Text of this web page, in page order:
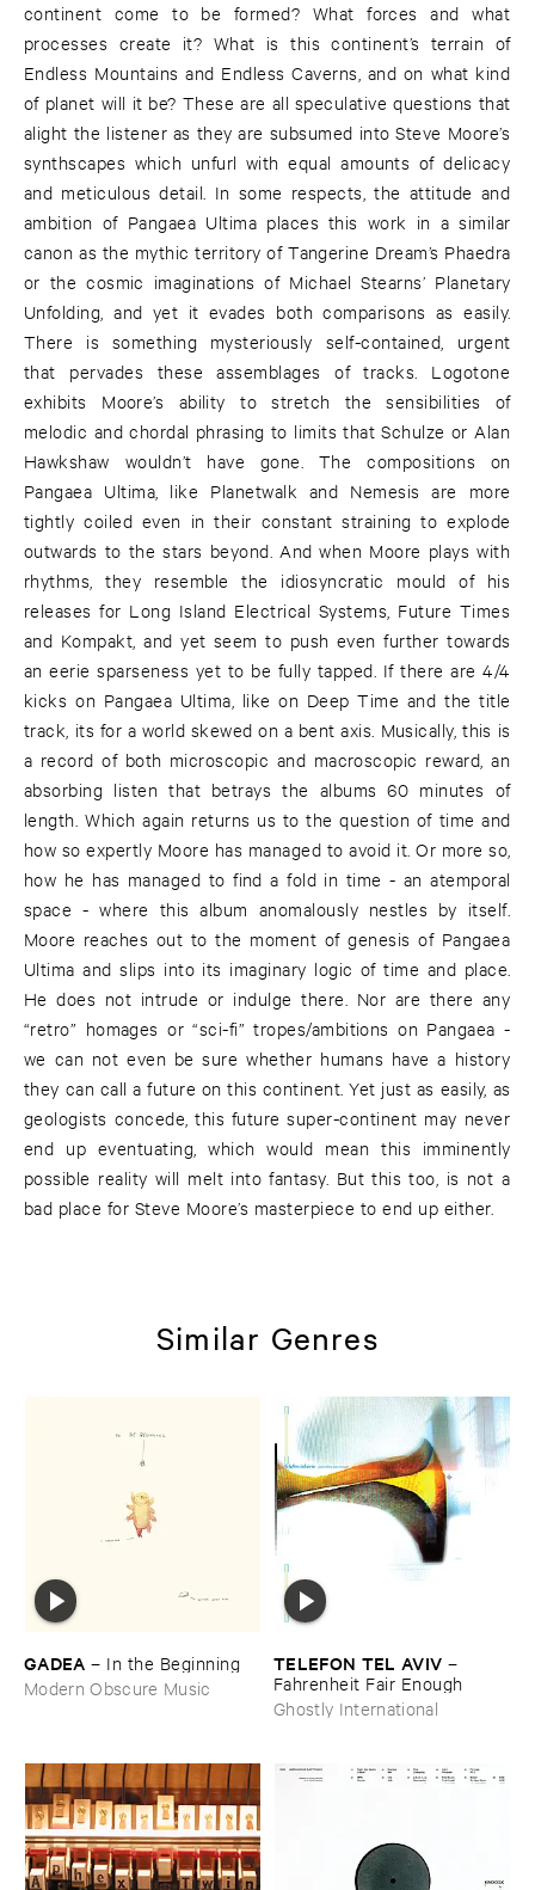
continent come to be formed? What forces and what
processes create it? What is this continent’s terrain of
Endless Mountains and Endless Caverns, and on what kind
of planet will it be? These are all speculative questions that
alight the listener as they are subsumed into Steve Moore’s
synthscapes which unfurl with equal amounts of delicacy
and meticulous detail. In some respects, the attitude and
ambition of Pangaea Ultima places this work in a similar
canon as the mythic territory of Tangerine Dream’s Phaedra
or the cosmic imaginations of Michael Stearns’ Planetary
Unfolding, and yet it evades both comparisons as easily.
There is something mysteriously self-contained, urgent
that pervades these assemblages of tracks. Logotone
exhibits Moore’s ability to stretch the sensibilities of
melodic and chordal phrasing to limits that Schulze or Alan
Hawkshaw wouldn’t have gone. The compositions on
Pangaea Ultima, like Planetwalk and Nemesis are more
tightly coiled even in their constant straining to explode
outwards to the stars beyond. And when Moore plays with
rhythms, they resemble the idiosyncratic mould of his
releases for Long Island Electrical Systems, Future Times
and Kompakt, and yet seem to push even further towards
an eerie sparseness yet to be fully tapped. If there are 4/4
kicks on Pangaea Ultima, like on Deep Time and the title
track, its for a world skewed on a bent axis. Musically, this is
a record of both microscopic and macroscopic reward, an
absorbing listen that betrays the albums 60 minutes of
length. Which again returns us to the question of time and
how so expertly Moore has managed to avoid it. Or more so,
how he has managed to find a fold in time - an atemporal
space - where this album anomalously nestles by itself.
Moore reaches out to the moment of genesis of Pangaea
Ultima and slips into its imaginary logic of time and place.
He does not intrude or indulge there. Nor are there any
“retro” homages or “sci-fi” tropes/ambitions on Pangaea -
we can not even be sure whether humans have a history
they can call a future on this continent. Yet just as easily, as
geologists concede, this future super-continent may never
end up eventuating, which would mean this imminently
possible reality will melt into fantasy. But this too, is not a
bad place for Steve Moore’s masterpiece to end up either.
Similar Genres
GADEA – In ​the ​Beginning
Modern Obscure Music
TELEFON ​TEL ​AVIV –
Fahrenheit ​Fair ​Enough
Ghostly International